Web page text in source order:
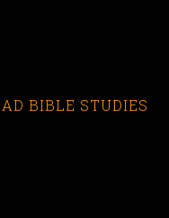
BIBLE STUDIES